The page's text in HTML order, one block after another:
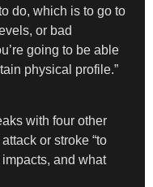
do, which is to go to
or bad
going to be able
physical profile.”
with four other
or stroke “to
and what